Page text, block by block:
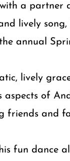
a partner
lively
annual
lively
of
friends and
fun dance